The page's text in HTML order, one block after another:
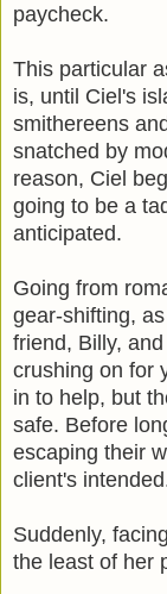
paycheck.
This particular
is, until Ciel's
smithereens
snatched by
reason, Ciel
going to be a
anticipated.
Going from
gear-shifting,
friend, Billy,
crushing on for
in to help, but
safe. Before
escaping their
client's
Suddenly,
the least of her